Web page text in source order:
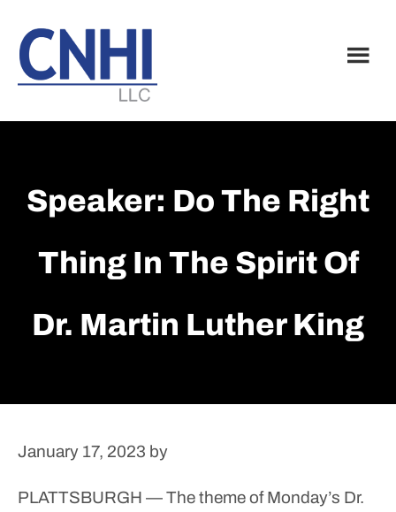
main
content
footer
Speaker: Do The Right
Thing In The Spirit Of
Dr. Martin Luther King
January 17, 2023 by
PLATTSBURGH — The theme of Monday’s Dr.